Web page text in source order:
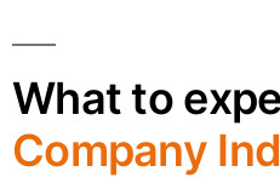
What to
Company